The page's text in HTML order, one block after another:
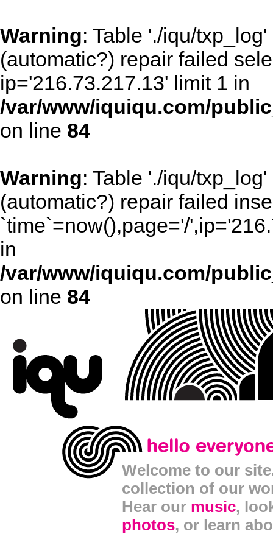
Warning: Table './iqu/
(automatic?) repair failed
ip='216.73.217.13' limit 1 in
/var/www/iquiqu.com/
on line 84
Warning: Table './iqu/
(automatic?) repair failed
`time`=now(),page='/
in
/var/www/iquiqu.com/
on line 84
Welcome to our
collection of our
Hear our music,
photos, or learn